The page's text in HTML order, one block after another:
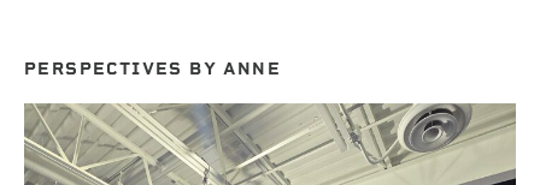
PERSPECTIVES BY ANNE